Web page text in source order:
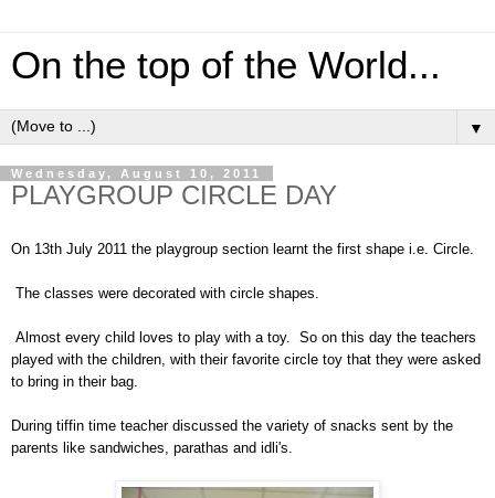
On the top of the World...
▼
Wednesday, August 10, 2011
PLAYGROUP CIRCLE DAY
On 13th July 2011 the playgroup section learnt the first shape i.e. Circle.
The classes were decorated with circle shapes.
Almost every child loves to play with a toy. So on this day the teachers
played with the children, with their favorite circle toy that they were asked
to bring in their bag.
During tiffin time teacher discussed the variety of snacks sent by the
parents like sandwiches, parathas and idli's.